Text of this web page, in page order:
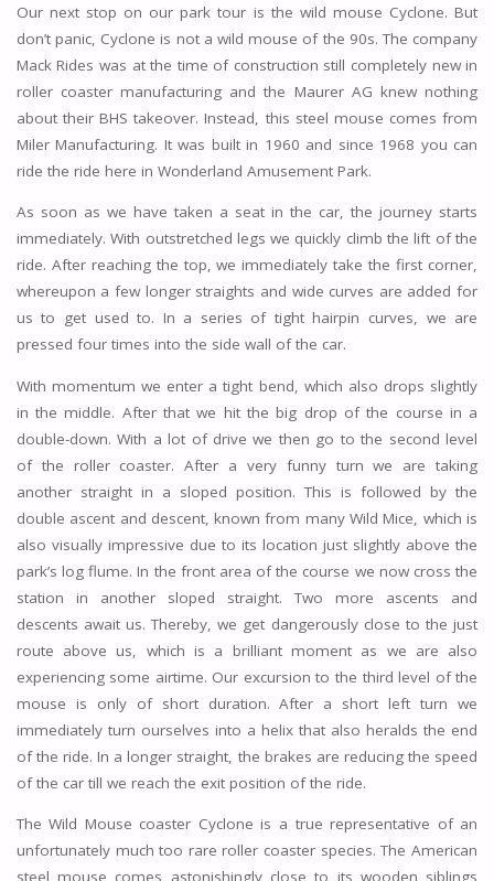
Our next stop on our park tour is the wild mouse Cyclone. But
don’t panic, Cyclone is not a wild mouse of the 90s. The company
Mack Rides was at the time of construction still completely new in
roller coaster manufacturing and the Maurer AG knew nothing
about their BHS takeover. Instead, this steel mouse comes from
Miler Manufacturing. It was built in 1960 and since 1968 you can
ride the ride here in Wonderland Amusement Park.
As soon as we have taken a seat in the car, the journey starts
immediately. With outstretched legs we quickly climb the lift of the
ride. After reaching the top, we immediately take the first corner,
whereupon a few longer straights and wide curves are added for
us to get used to. In a series of tight hairpin curves, we are
pressed four times into the side wall of the car.
With momentum we enter a tight bend, which also drops slightly
in the middle. After that we hit the big drop of the course in a
double-down. With a lot of drive we then go to the second level
of the roller coaster. After a very funny turn we are taking
another straight in a sloped position. This is followed by the
double ascent and descent, known from many Wild Mice, which is
also visually impressive due to its location just slightly above the
park’s log flume. In the front area of the course we now cross the
station in another sloped straight. Two more ascents and
descents await us. Thereby, we get dangerously close to the just
route above us, which is a brilliant moment as we are also
experiencing some airtime. Our excursion to the third level of the
mouse is only of short duration. After a short left turn we
immediately turn ourselves into a helix that also heralds the end
of the ride. In a longer straight, the brakes are reducing the speed
of the car till we reach the exit position of the ride.
The Wild Mouse coaster Cyclone is a true representative of an
unfortunately much too rare roller coaster species. The American
steel mouse comes astonishingly close to its wooden siblings